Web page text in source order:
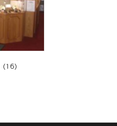
(16)